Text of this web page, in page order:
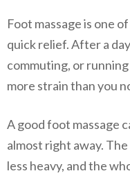
Foot massage is one
quick relief. After a
commuting, or
more strain than you
A good foot massage
almost right away.
less heavy, and the